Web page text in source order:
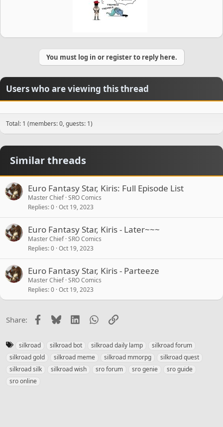
You must log in or register to reply here.
Users who are viewing this thread
Total: 1 (members: 0, guests: 1)
Similar threads
Euro Fantasy Star, Kiris: Full Episode List
Master Chief SRO Comics
Replies 0 Oct 19, 2023
Euro Fantasy Star, Kiris - Later~~~
Master Chief SRO Comics
Replies 0 Oct 19, 2023
Euro Fantasy Star, Kiris - Parteeze
Master Chief SRO Comics
Replies 0 Oct 19, 2023
Share: Facebook
BlueskyLinkedInWhatsApp
Link
a
g
silkroad silkroad bot silkroad daily lamp
silkroad forum
silkroad gold
silkroad meme silkroad mmorpg
silkroad quest
silkroad silk
silkroad wish sro forum sro genie
sro guide
sro online